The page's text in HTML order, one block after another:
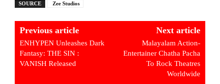
SOURCE Zee Studios
Previous article
ENHYPEN Unleashes Dark
Fantasy: THE SIN :
VANISH Released
Next article
Malayalam Action-
Entertainer Chatha Pacha
To Rock Theatres
Worldwide